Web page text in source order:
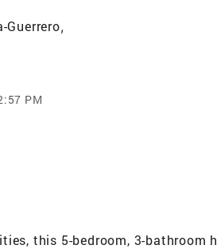
Guerrero,
PM
this 5-bedroom, 3-bathroom